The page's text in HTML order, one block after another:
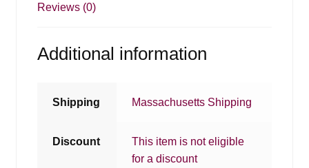
Reviews (0)
Additional information
Shipping Massachusetts Shipping
Discount
This item is not eligible
for a discount